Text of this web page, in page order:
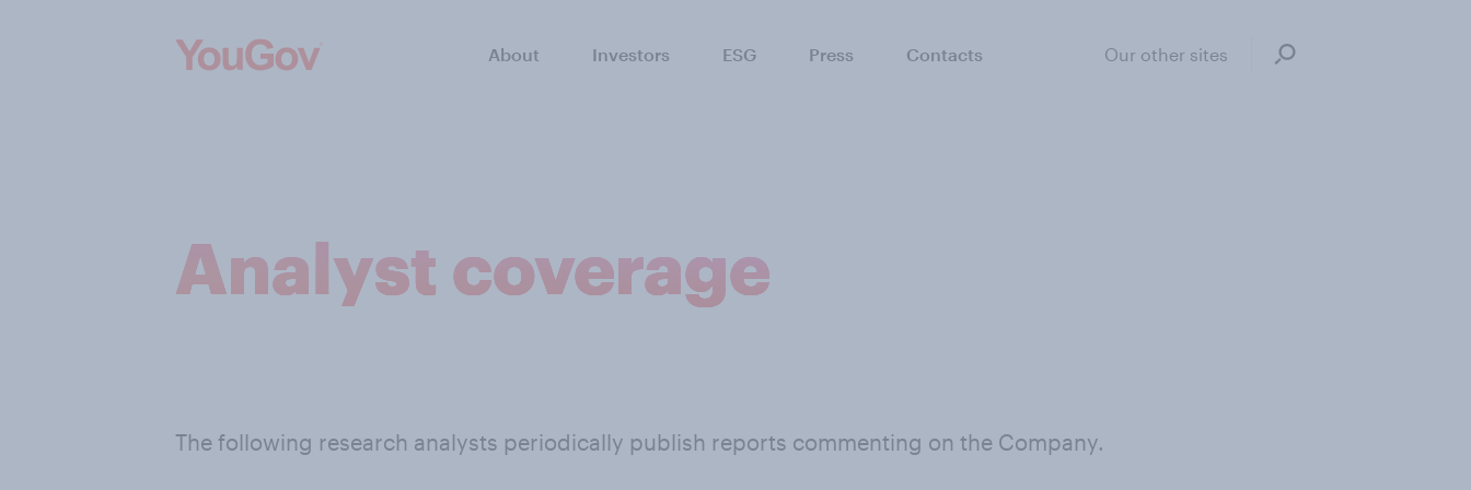
About Investors ESG Press Contacts Our other sites
Analyst coverage
The following research analysts periodically publish reports commenting on the Company.